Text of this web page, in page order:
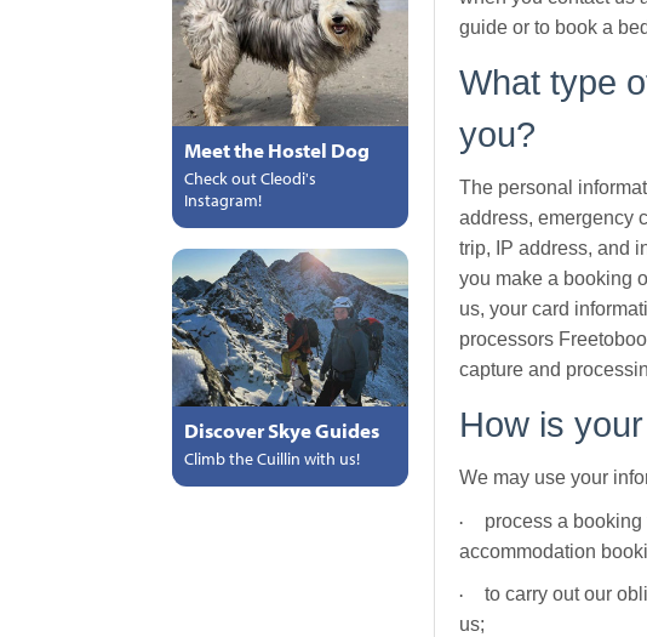
Meet the Hostel Dog
Check out Cleodi's
Instagram!
Discover Skye Guides
Climb the Cuillin with us!
guide or to book a
What type
you?
The personal
address, emergency
trip, IP address, and
you make a booking
us, your card
processors
capture and
How is
We may use your
·
process a
accommodation
·
to carry out our
us;